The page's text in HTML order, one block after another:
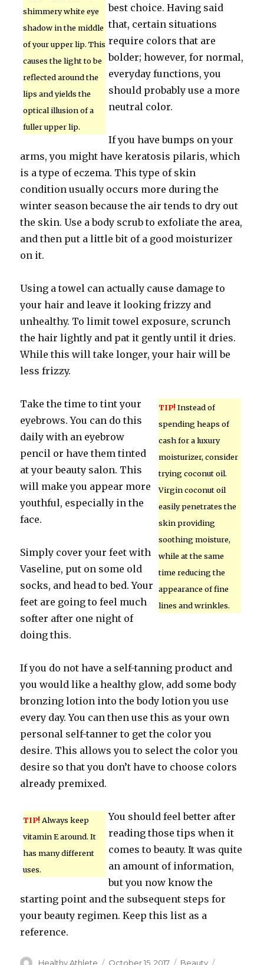
shimmery white eye
shadow in the middle
of your upper lip. This
causes the light to be
reflected around the
lips and yields the
optical illusion of a
fuller upper lip.
best choice. Having said
that, certain situations
require colors that are
bolder; however, for normal,
everyday functions, you
should probably use a more
neutral color.
If you have bumps on your
arms, you might have keratosis pilaris, which
is a type of eczema. This type of skin
condition usually occurs more during the
winter season because the air tends to dry out
the skin. Use a body scrub to exfoliate the area,
and then put a little bit of a good moisturizer
on it.
Using a towel can actually cause damage to
your hair and leave it looking frizzy and
unhealthy. To limit towel exposure, scrunch
the hair lightly and pat it gently until it dries.
While this will take longer, your hair will be
less frizzy.
TIP! Instead of
spending heaps of
cash for a luxury
moisturizer, consider
trying coconut oil.
Virgin coconut oil
easily penetrates the
skin providing
soothing moisture,
while at the same
time reducing the
appearance of fine
lines and wrinkles.
Take the time to tint your
eyebrows. You can do this
daily with an eyebrow
pencil or have them tinted
at your beauty salon. This
will make you appear more
youthful, especially in the
face.
Simply cover your feet with
Vaseline, put on some old
socks, and head to bed. Your
feet are going to feel much
softer after one night of
doing this.
If you do not have a self-tanning product and
you would like a healthy glow, add some body
bronzing lotion into the body lotion you use
every day. You can then use this as your own
personal self-tanner to get the color you
desire. This allows you to select the color you
desire so that you don’t have to choose colors
already premixed.
TIP! Always keep
vitamin E around. It
has many different
uses.
You should feel better after
reading those tips when it
comes to beauty. It was quite
an amount of information,
but you now know the
starting point and the subsequent steps for
your beauty regimen. Keep this list as a
reference.
Author
Healthy Athlete Posted
October 15, 2017 Categories
Beauty